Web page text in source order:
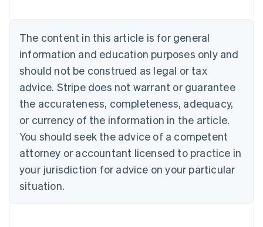
The content in this article is for general
information and education purposes only and
should not be construed as legal or tax
advice. Stripe does not warrant or guarantee
the accurateness, completeness, adequacy,
or currency of the information in the article.
You should seek the advice of a competent
attorney or accountant licensed to practice in
your jurisdiction for advice on your particular
situation.
Brazil
Bulgaria
English
Canada
English Français
Croatia
English Italiano
English
Czech Republic
Denmark
English
Estonia
Finland